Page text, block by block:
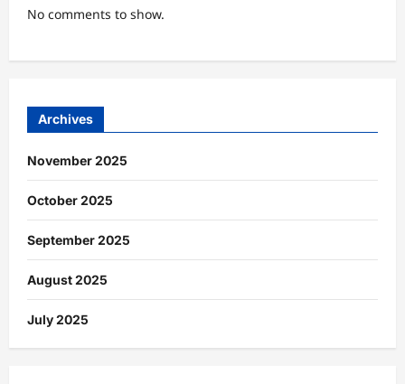
No comments to show.
Archives
November 2025
October 2025
September 2025
August 2025
July 2025